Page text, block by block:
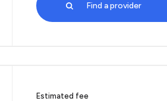
Find a provider
Estimated fee